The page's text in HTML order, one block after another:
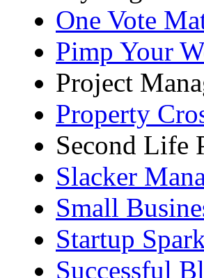
One Vote
Pimp Your
Project
Property
Second Life
Slacker
Small
Startup
Successful